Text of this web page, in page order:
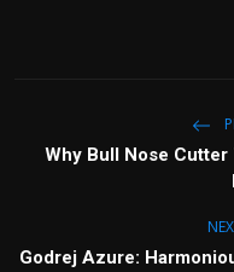
Why Bull Nose
Godrej Azure: